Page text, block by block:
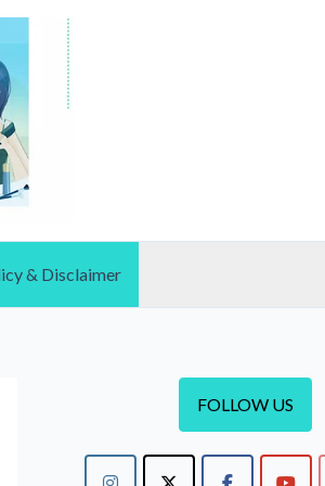
& Disclaimer
FOLLOW US